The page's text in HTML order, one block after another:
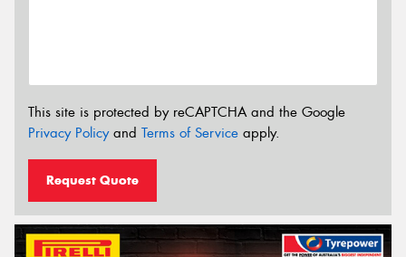
This site is protected by reCAPTCHA and the Google
Privacy Policyand Terms of Service apply.
Request Quote